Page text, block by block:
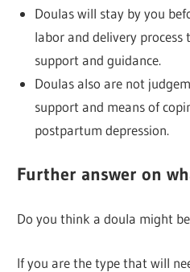
Doulas will stay by you
labor and delivery process
support and guidance.
Doulas also are not
support and means of
postpartum depression.
Further answer on
Do you think a doula might
If you are the type that will